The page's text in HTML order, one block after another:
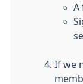
A
If we